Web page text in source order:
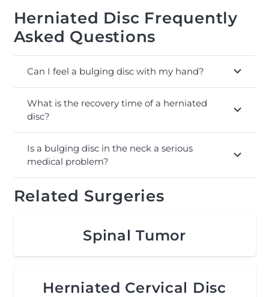
Herniated Disc Frequently
Asked Questions
Can I feel a bulging disc with my hand?
What is the recovery time of a herniated
disc?
Is a bulging disc in the neck a serious
medical problem?
Related Surgeries
Spinal Tumor
Herniated Cervical Disc